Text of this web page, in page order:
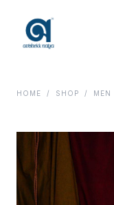
HOME / SHOP / MEN